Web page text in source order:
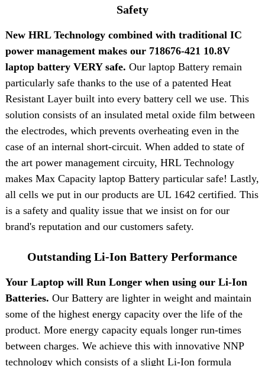
Safety
New HRL Technology combined with traditional IC
power management makes our 718676-421 10.8V
laptop battery VERY safe. Our laptop Battery remain
particularly safe thanks to the use of a patented Heat
Resistant Layer built into every battery cell we use. This
solution consists of an insulated metal oxide film between
the electrodes, which prevents overheating even in the
case of an internal short-circuit. When added to state of
the art power management circuity, HRL Technology
makes Max Capacity laptop Battery particular safe! Lastly,
all cells we put in our products are UL 1642 certified. This
is a safety and quality issue that we insist on for our
brand's reputation and our customers safety.
Outstanding Li-Ion Battery Performance
Your Laptop will Run Longer when using our Li-Ion
Batteries. Our Battery are lighter in weight and maintain
some of the highest energy capacity over the life of the
product. More energy capacity equals longer run-times
between charges. We achieve this with innovative NNP
technology which consists of a slight Li-Ion formula